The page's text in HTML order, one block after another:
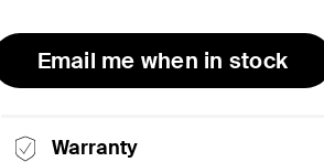
Email me when in stock
Warranty